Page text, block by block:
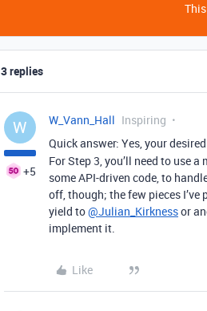
3 replies
W
+5
W_Vann_Hall Inspiring
Quick answer: Yes, your
For Step 3, you’ll need to use
some API-driven code, to
off, though; the few pieces I’ve
yield to@Julian_Kirknessor
implement it.
Like